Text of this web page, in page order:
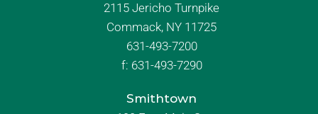
2115 Jericho Turnpike
Commack, NY 11725
631-493-7200
f: 631-493-7290
Smithtown